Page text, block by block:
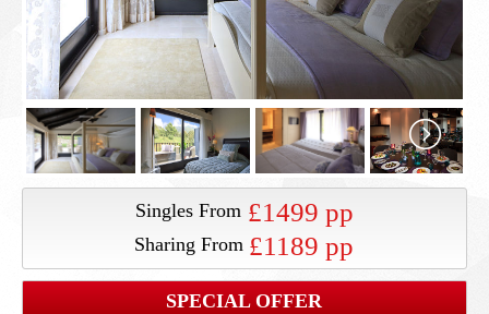
Singles From£1499 pp
Sharing From £1189 pp
SPECIAL OFFER